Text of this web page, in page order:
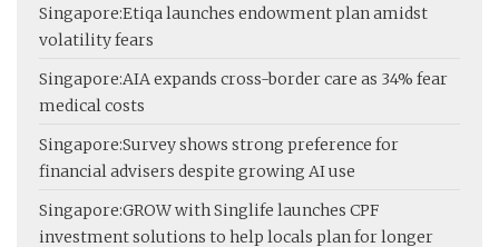
Singapore:Etiqa launches endowment plan amidst
volatility fears
Singapore:AIA expands cross-border care as 34% fear
medical costs
Singapore:Survey shows strong preference for
financial advisers despite growing AI use
Singapore:GROW with Singlife launches CPF
investment solutions to help locals plan for longer